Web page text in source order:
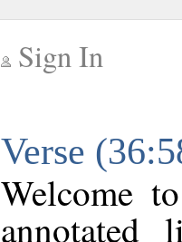
Sign In
Verse
Welcome
annotated